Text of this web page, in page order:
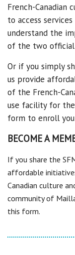
French-Canadian
to access
understand the
of the two official
Or if you simply
us provide
of the French-
use facility for
form to enroll
BECOME A
If you share the
affordable
Canadian culture
community of
this form.